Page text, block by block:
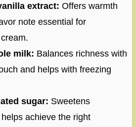
extract: Offers warmth
note essential for
milk: Balances richness with
and helps with freezing
sugar: Sweetens
achieve the right